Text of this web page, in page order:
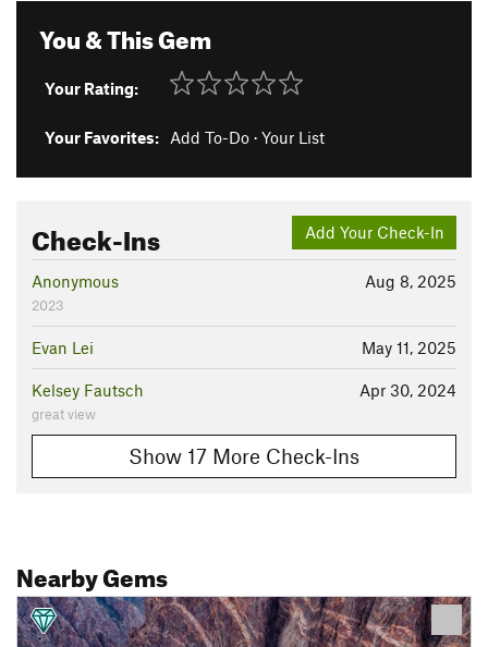
You & This Gem
Your Rating:
Your Favorites: Add To-Do · Your List
Add Your Check-In
Check-Ins
Aug 8, 2025
Anonymous
2023
May 11, 2025
Evan Lei
Apr 30, 2024
Kelsey Fautsch
great view
Show 17 More Check-Ins
Nearby Gems